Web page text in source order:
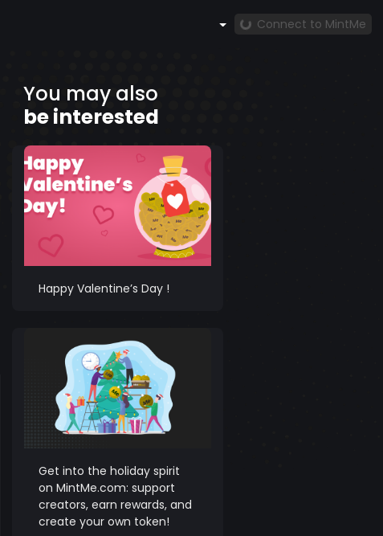
Connect to MintMe
You may also
be interested
Happy Valentine’s Day !
Get into the holiday spirit
on MintMe.com: support
creators, earn rewards, and
create your own token!